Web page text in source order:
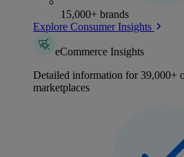
15,000+ brands
Explore Consumer Insights
eCommerce Insights
Detailed information for 39,000+
marketplaces